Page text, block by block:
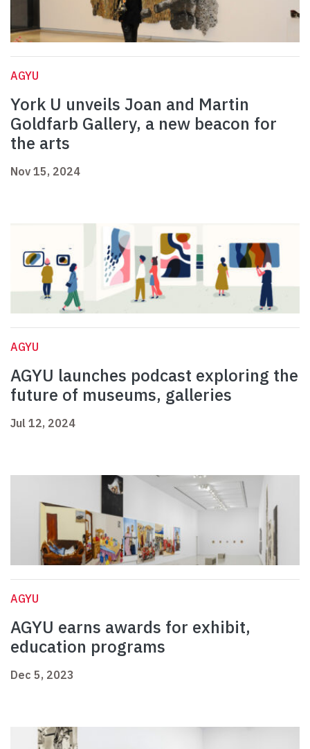
AGYU
York U unveils Joan and Martin
Goldfarb Gallery, a new beacon for
the arts
Nov 15, 2024
AGYU
AGYU launches podcast exploring the
future of museums, galleries
Jul 12, 2024
AGYU
AGYU earns awards for exhibit,
education programs
Dec 5, 2023